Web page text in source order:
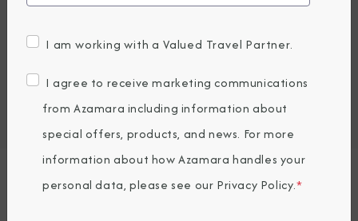
USD average per person, based on double occupancy.
Port of Call
Embark / Debark Port Overnight
Request a Quote
I am working with a Valued Travel Partner.
I agree to receive marketing communications
from Azamara including information about
special offers, products, and news. For more
information about how Azamara handles your
personal data, please see our Privacy Policy.*